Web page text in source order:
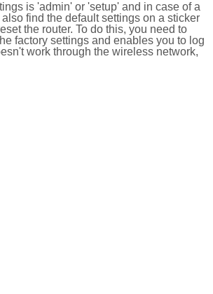
is 'admin' or 'setup' and in case of a
find the default settings on a sticker
the router. To do this, you need to
factory settings and enables you to log
work through the wireless network,